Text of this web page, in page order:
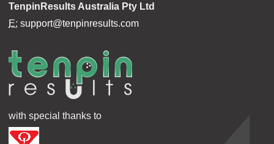
TenpinResults Australia Pty Ltd
E: support@tenpinresults.com
with special thanks to